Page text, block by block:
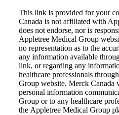
This link is provided for your
Canada is not affiliated with
does not endorse, nor is
Appletree Medical Group
no representation as to the
any information available
link, or regarding any
healthcare professionals
Group website. Merck Canada
personal information
Group or to any healthcare
the Appletree Medical Group